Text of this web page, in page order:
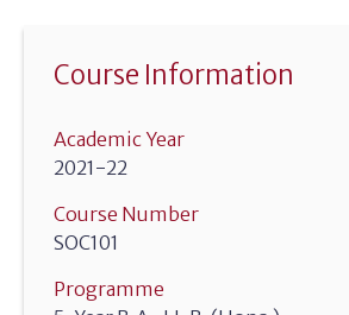
Course Information
Academic Year
2021-22
Course Number
SOC101
Programme